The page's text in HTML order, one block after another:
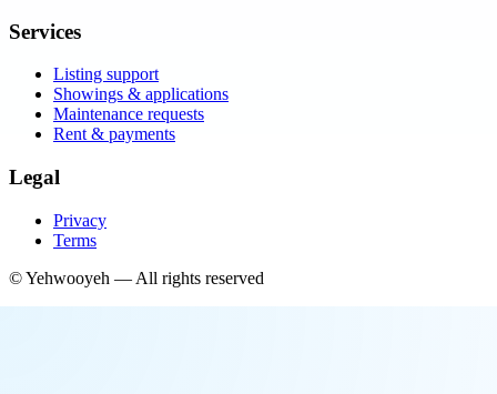
Services
Listing support
Showings & applications
Maintenance requests
Rent & payments
Legal
Privacy
Terms
©Yehwooyeh — All rights reserved